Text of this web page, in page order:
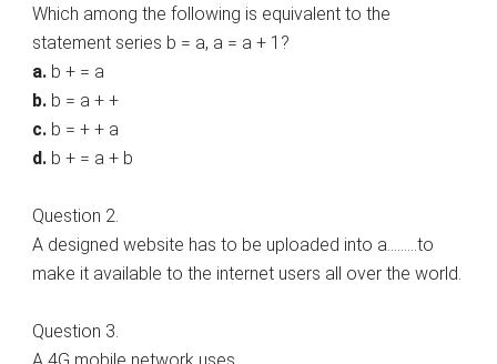
Which among the following is equivalent to the
statement series b = a, a = a + 1?
a. b + = a
b. b = a + +
c. b = + + a
d. b + = a + b
Question 2.
A designed website has to be uploaded into a………to
make it available to the internet users all over the world.
Question 3.